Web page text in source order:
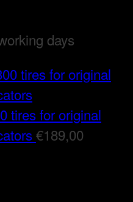
days
tires for original
€189,00